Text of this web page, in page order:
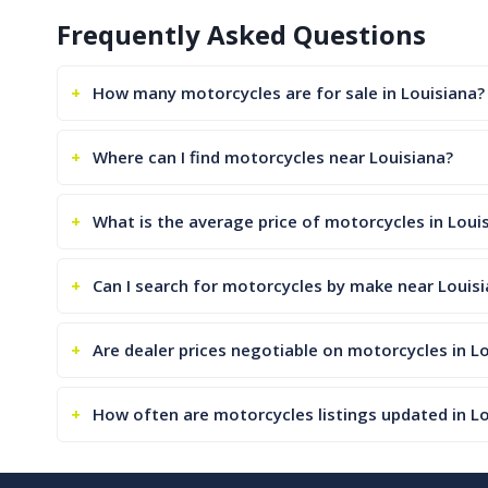
Frequently Asked Questions
How many motorcycles are for sale in Louisiana?
Where can I find motorcycles near Louisiana?
What is the average price of motorcycles in
Can I search for motorcycles by make near
Are dealer prices negotiable on motorcycles in
How often are motorcycles listings updated in